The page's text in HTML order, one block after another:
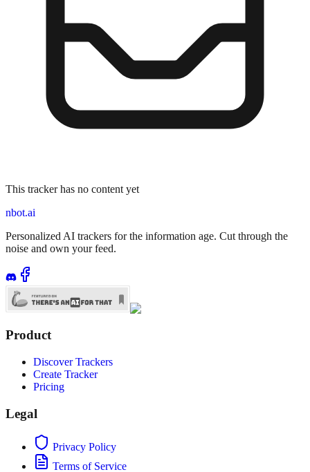
This tracker has no content yet
nbot.ai
Personalized AI trackers for the information age. Cut through the
noise and own your feed.
Product
Discover Trackers
Create Tracker
Pricing
Legal
Privacy Policy
Terms of Service